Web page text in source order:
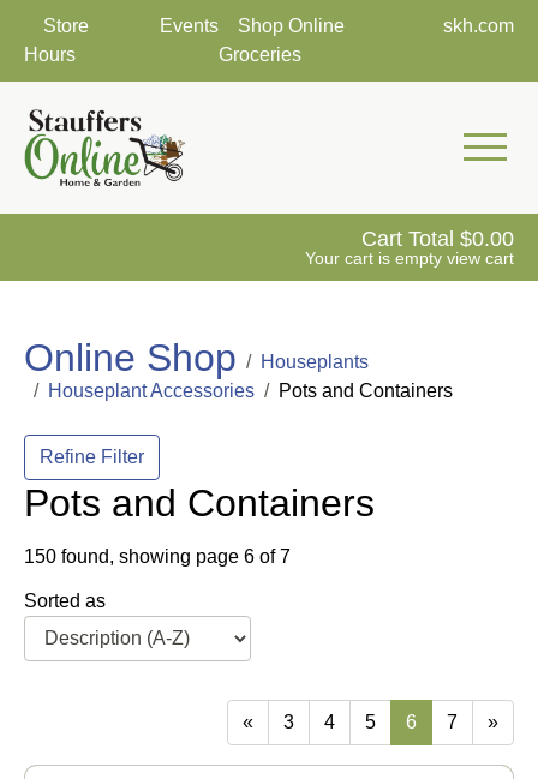
Store
Hours
Events
Shop Online
Groceries
skh.com
Mobile
Cart Total 0.00
Your cart is empty view cart
Online Shop
Houseplants
Houseplant Accessories
Pots and Containers
Refine Filter
Pots and Containers
150 found, showing page 6 of 7
Sorted as
« 3 4 5 6 7 »